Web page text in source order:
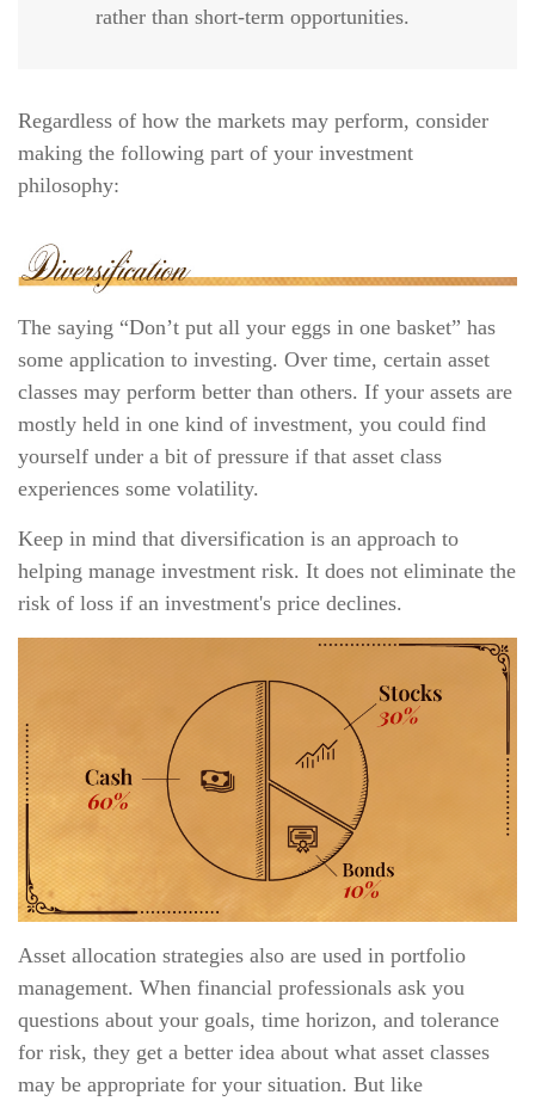
rather than short-term opportunities.
Regardless of how the markets may perform, consider
making the following part of your investment
philosophy:
The saying “Don’t put all your eggs in one basket” has
some application to investing. Over time, certain asset
classes may perform better than others. If your assets are
mostly held in one kind of investment, you could find
yourself under a bit of pressure if that asset class
experiences some volatility.
Keep in mind that diversification is an approach to
helping manage investment risk. It does not eliminate the
risk of loss if an investment's price declines.
Asset allocation strategies also are used in portfolio
management. When financial professionals ask you
questions about your goals, time horizon, and tolerance
for risk, they get a better idea about what asset classes
may be appropriate for your situation. But like